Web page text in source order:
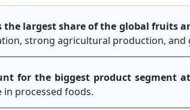
the largest share of the global fruits
strong agricultural production,
for the biggest product segment
in processed foods.